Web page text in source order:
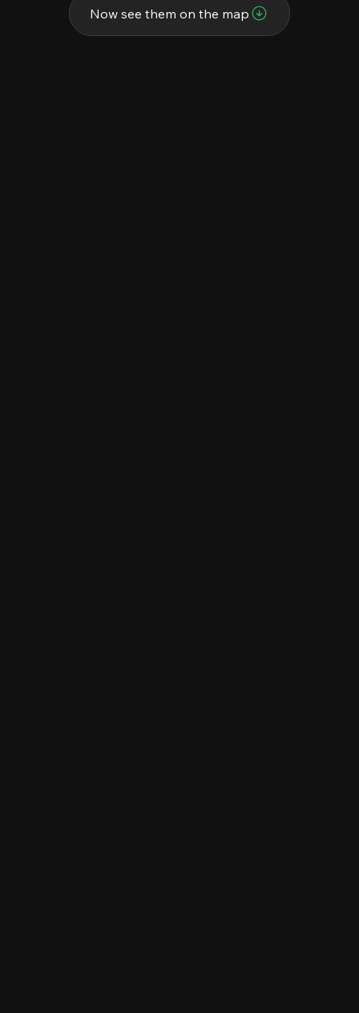
Now see them on the map